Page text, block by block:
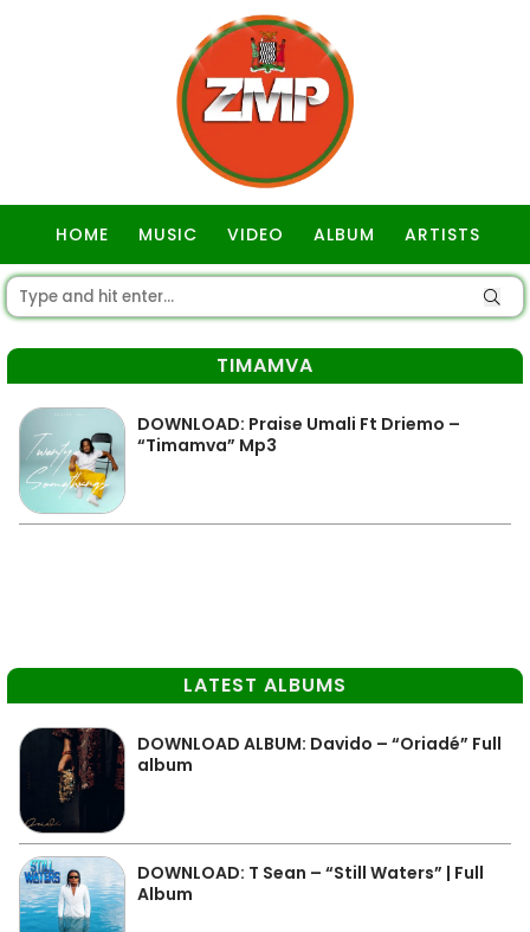
HOME MUSIC VIDEO ALBUM ARTISTS
TIMAMVA
DOWNLOAD: Praise Umali Ft Driemo –
“Timamva” Mp3
LATEST ALBUMS
DOWNLOAD ALBUM: Davido – “Oriadé” Full
album
DOWNLOAD: T Sean – “Still Waters” | Full
Album